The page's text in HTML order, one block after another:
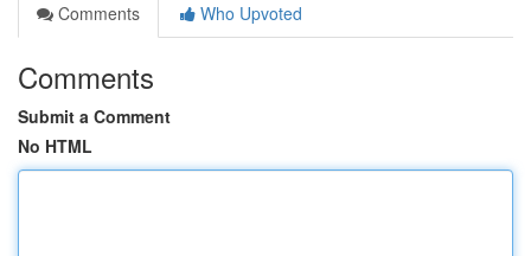
Comments
Who Upvoted
Comments
Submit a Comment
No HTML